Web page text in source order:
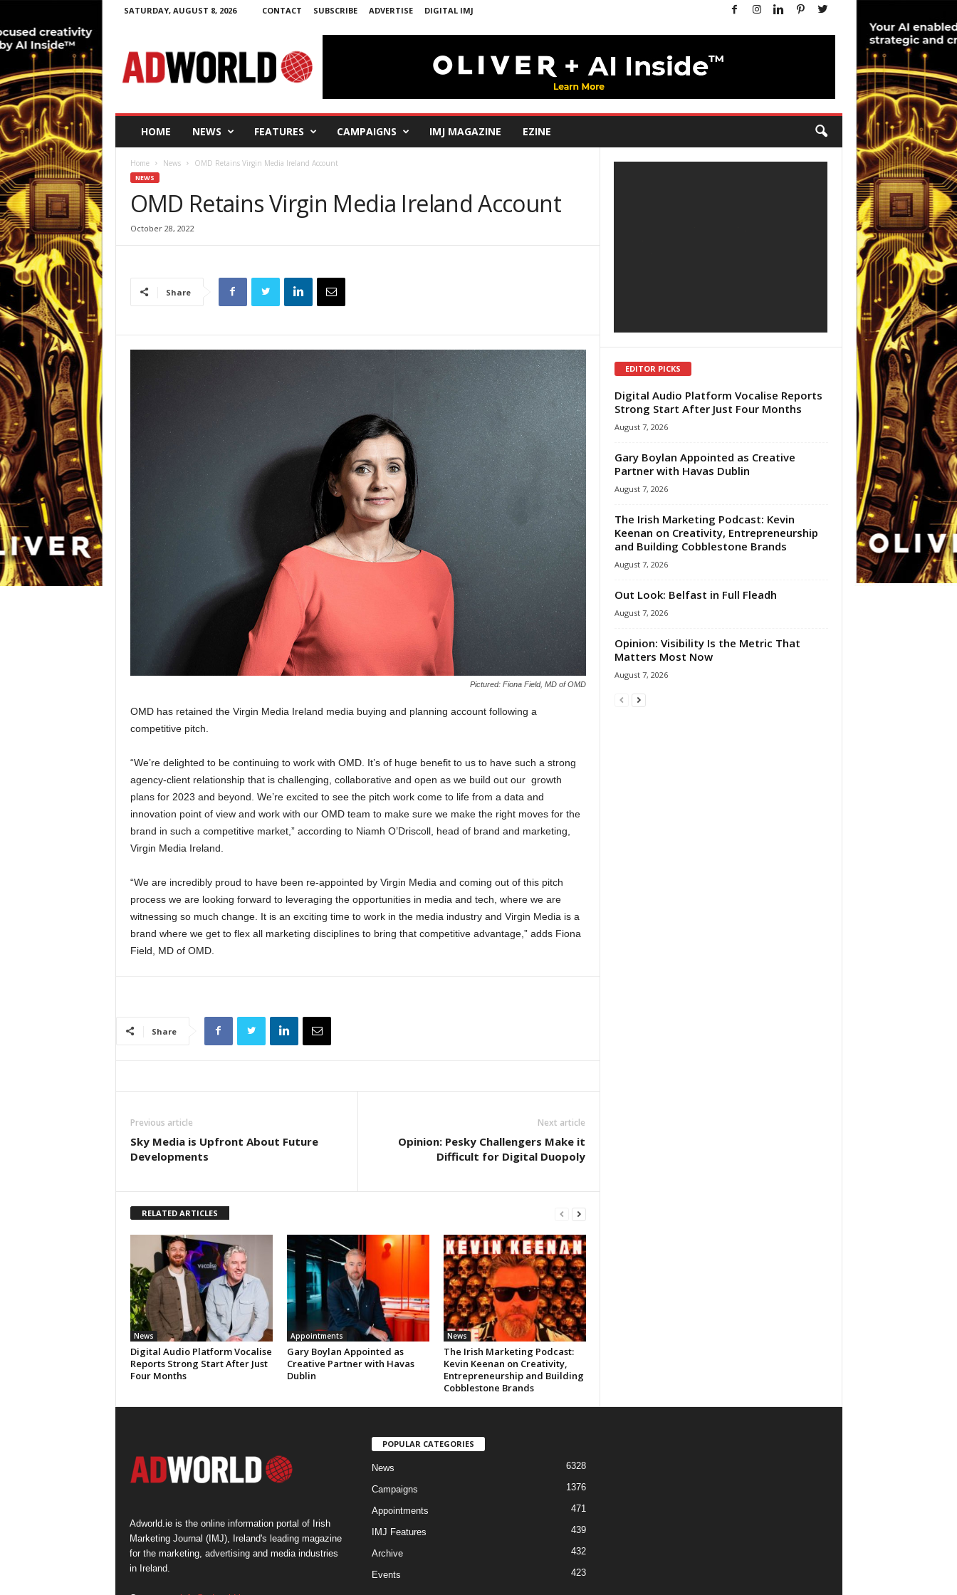
SATURDAY, AUGUST 8, 2026 CONTACT SUBSCRIBE ADVERTISE DIGITAL IMJ
W
o
HOME NEWS FEATURES CAMPAIGNS IMJ MAGAZINE EZINE
Home News OMD Retains Virgin Media Ireland Account
NEWS
OMD Retains Virgin Media Ireland Account
October 28, 2022
Share
Pictured: Fiona Field, MD of OMD
OMD has retained the Virgin Media Ireland media buying and planning account following a
competitive pitch.
“We’re delighted to be continuing to work with OMD. It’s of huge benefit to us to have such a strong
agency-client relationship that is challenging, collaborative and open as we build out our growth
plans for 2023 and beyond. We’re excited to see the pitch work come to life from a data and
innovation point of view and work with our OMD team to make sure we make the right moves for the
brand in such a competitive market,” according to Niamh O’Driscoll, head of brand and marketing,
Virgin Media Ireland.
“We are incredibly proud to have been re-appointed by Virgin Media and coming out of this pitch
process we are looking forward to leveraging the opportunities in media and tech, where we are
witnessing so much change. It is an exciting time to work in the media industry and Virgin Media is a
brand where we get to flex all marketing disciplines to bring that competitive advantage,” adds Fiona
Field, MD of OMD.
Share
Previous article
Sky Media is Upfront About Future
Developments
Next article
Opinion: Pesky Challengers Make it
Difficult for Digital Duopoly
RELATED ARTICLES
News
Digital Audio Platform Vocalise
Reports Strong Start After Just
Four Months
Appointments
Gary Boylan Appointed as
Creative Partner with Havas
Dublin
News
The Irish Marketing Podcast:
Kevin Keenan on Creativity,
Entrepreneurship and Building
Cobblestone Brands
EDITOR PICKS
Digital Audio Platform Vocalise Reports
Strong Start After Just Four Months
August 7, 2026
Gary Boylan Appointed as Creative
Partner with Havas Dublin
August 7, 2026
The Irish Marketing Podcast: Kevin
Keenan on Creativity, Entrepreneurship
and Building Cobblestone Brands
August 7, 2026
Out Look: Belfast in Full Fleadh
August 7, 2026
Opinion: Visibility Is the Metric That
Matters Most Now
August 7, 2026
Adworld.ie is the online information portal of Irish
Marketing Journal (IMJ), Ireland's leading magazine
for the marketing, advertising and media industries
in Ireland.
POPULAR CATEGORIES
News 6328
Campaigns 1376
Appointments 471
IMJ Features 439
Archive 432
Events 423